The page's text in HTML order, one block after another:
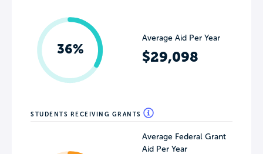
36%
Average Aid Per Year
$29,098
STUDENTS RECEIVING GRANTS
Average Federal Grant
Aid Per Year